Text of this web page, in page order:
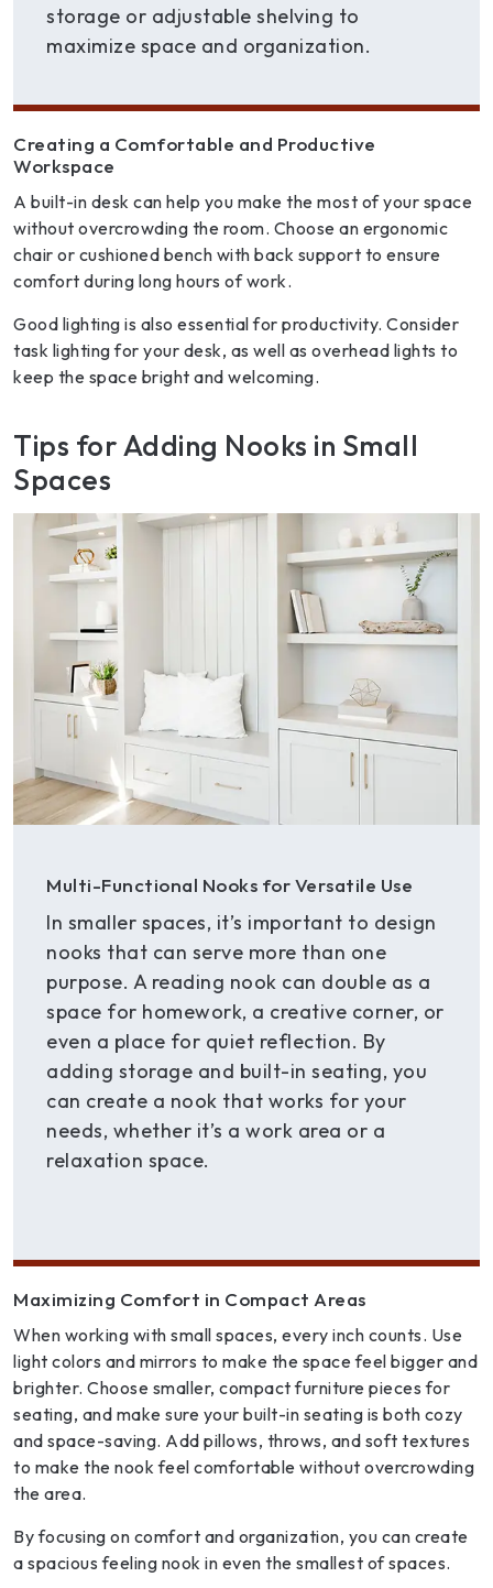
storage or adjustable shelving to
maximize space and organization.
Creating a Comfortable and Productive
Workspace
A built-in desk can help you make the most of your space
without overcrowding the room. Choose an ergonomic
chair or cushioned bench with back support to ensure
comfort during long hours of work.
Good lighting is also essential for productivity. Consider
task lighting for your desk, as well as overhead lights to
keep the space bright and welcoming.
Tips for Adding Nooks in Small
Spaces
Multi-Functional Nooks for Versatile Use
In smaller spaces, it’s important to design
nooks that can serve more than one
purpose. A reading nook can double as a
space for homework, a creative corner, or
even a place for quiet reflection. By
adding storage and built-in seating, you
can create a nook that works for your
needs, whether it’s a work area or a
relaxation space.
Maximizing Comfort in Compact Areas
When working with small spaces, every inch counts. Use
light colors and mirrors to make the space feel bigger and
brighter. Choose smaller, compact furniture pieces for
seating, and make sure your built-in seating is both cozy
and space-saving. Add pillows, throws, and soft textures
to make the nook feel comfortable without overcrowding
the area.
By focusing on comfort and organization, you can create
a spacious feeling nook in even the smallest of spaces.